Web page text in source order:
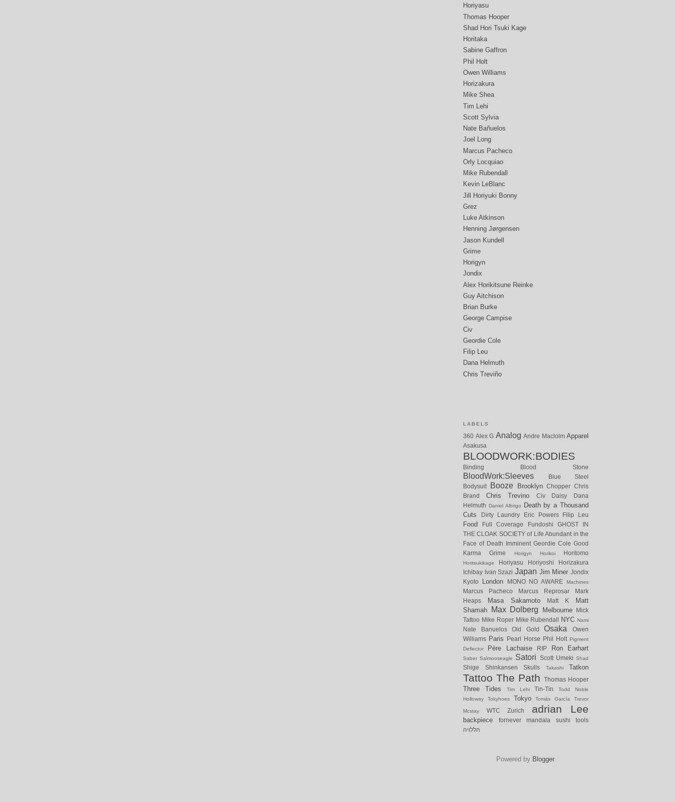
Horiyasu
Thomas Hooper
Shad Hori Tsuki Kage
Horitaka
Sabine Gaffron
Phil Holt
Owen Williams
Horizakura
Mike Shea
Tim Lehi
Scott Sylvia
Nate Bañuelos
Joel Long
Marcus Pacheco
Orly Locquiao
Mike Rubendall
Kevin LeBlanc
Jill Horiyuki Bonny
Grez
Luke Atkinson
Henning Jørgensen
Jason Kundell
Grime
Horigyn
Jondix
Alex Horikitsune Reinke
Guy Aitchison
Brian Burke
George Campise
Civ
Geordie Cole
Filip Leu
Dana Helmuth
Chris Treviño
LABELS
360 Alex G Analog Andre Maclolm Apparel
Asakusa
BLOODWORK:BODIES
Binding Blood Stone
BloodWork:Sleeves
Blue Steel
Bodysuit
Booze Brooklyn Chopper Chris
Brand
Chris Trevino Civ Daisy
Dana
Helmuth
Daniel Albrigo
Death by a Thousand
Cuts
Dirty Laundry Eric Powers Filip Leu
Food Full Coverage Fundoshi
GHOST IN
THE CLOAK SOCIETY of Life Abundant in the
Face of Death Imminent Geordie Cole Good
Karma
Grime Horigyn Horikoi Horitomo
Horitsukikage Horiyasu Horiyoshi
Horizakura
Ichibay Ivan Szazi Japan Jim Miner Jondix
Kyoto
London MONO NO AWARE Machines
Marcus Pacheco Marcus Reprosar
Mark
Heaps
Masa Sakamoto Matt K
Matt
Shamah
Max Dolberg Melbourne
Mick
Tattoo Mike Roper Mike Rubendall NYC Nami
Nate Banuelos Old Gold Osaka
Owen
Williams Paris Pearl Horse Phil Holt
Pigment
Deflector
Père Lachaise RIP Ron Earhart
Saber Salmooseagle Satori Scott Umeki Shad
Shige Shinkansen Skulls Takashi Tatkon
Tattoo The Path Thomas Hooper
Three Tides Tim Lehi Tin-Tin
Todd Noble
Holloway
Tokyhoes Tokyo Tomás García Trevor
Mcstay WTC Zurich adrian Lee
backpiece fornever mandala sushi
tools
הללויה
Powered by Blogger.